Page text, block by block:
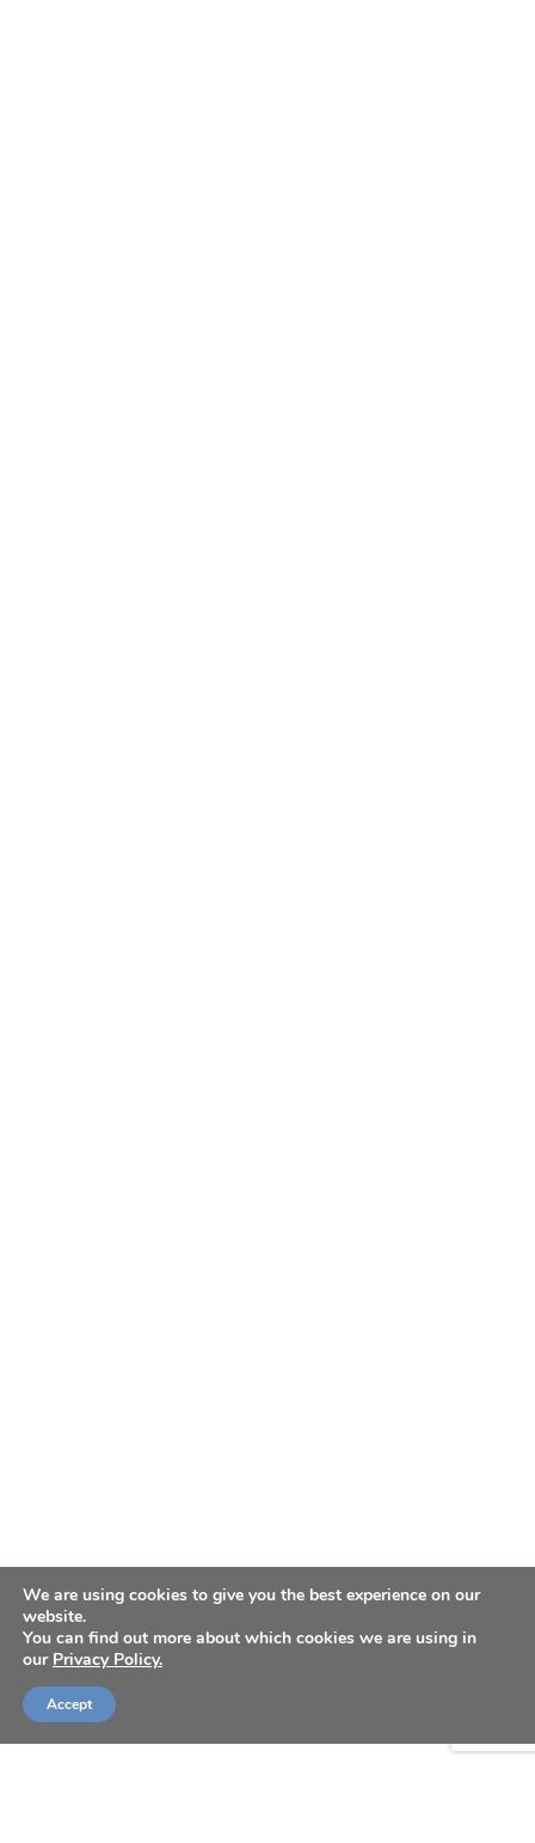
We are using cookies to give you the best experience on our
website.
You can find out more about which cookies we are using in
our Privacy Policy.
Accept